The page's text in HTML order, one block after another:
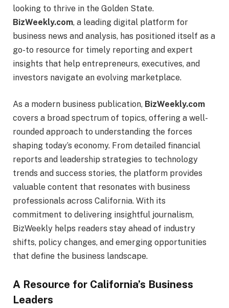
looking to thrive in the Golden State.
BizWeekly.com, a leading digital platform for
business news and analysis, has positioned itself as a
go-to resource for timely reporting and expert
insights that help entrepreneurs, executives, and
investors navigate an evolving marketplace.
As a modern business publication, BizWeekly.com
covers a broad spectrum of topics, offering a well-
rounded approach to understanding the forces
shaping today’s economy. From detailed financial
reports and leadership strategies to technology
trends and success stories, the platform provides
valuable content that resonates with business
professionals across California. With its
commitment to delivering insightful journalism,
BizWeekly helps readers stay ahead of industry
shifts, policy changes, and emerging opportunities
that define the business landscape.
A Resource for California’s Business
Leaders